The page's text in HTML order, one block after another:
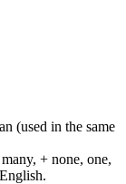
(used in the same
+ none, one,